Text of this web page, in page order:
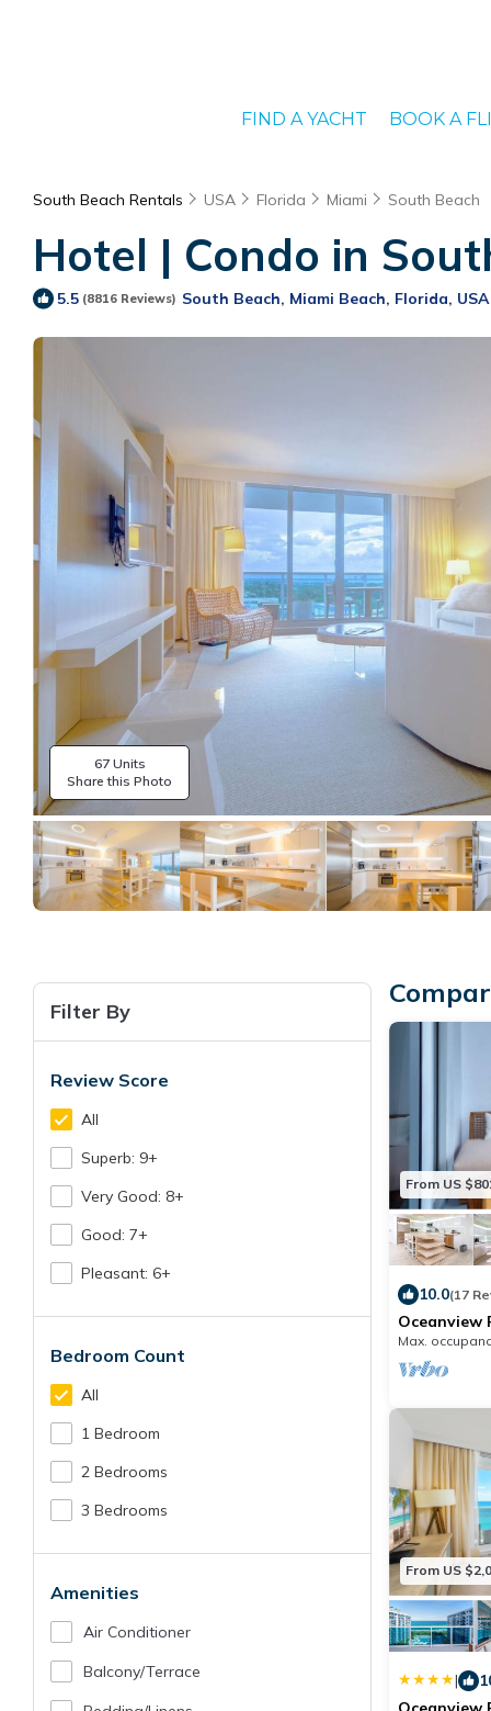
FIND A YACHT BOOK A
South Beach Rentals USA Florida Miami South Beach
Hotel | Condo in
5.5 (8816 Reviews) South Beach, Miami Beach, Florida, USA
67 Units
Share this Photo
Filter By
Review Score
All
Superb: 9+
Very Good: 8+
Good: 7+
Pleasant: 6+
Bedroom Count
All
1 Bedroom
2 Bedrooms
3 Bedrooms
Amenities
Air Conditioner
Balcony/terrace
From US
10.0(17
Oceanview
Homes -
Max.
From US
|